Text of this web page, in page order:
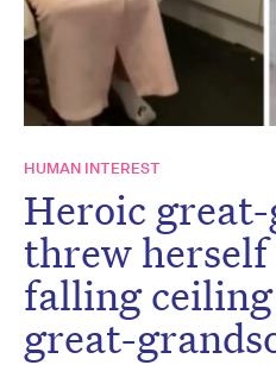
HUMAN INTEREST
Heroic
threw
falling
great-